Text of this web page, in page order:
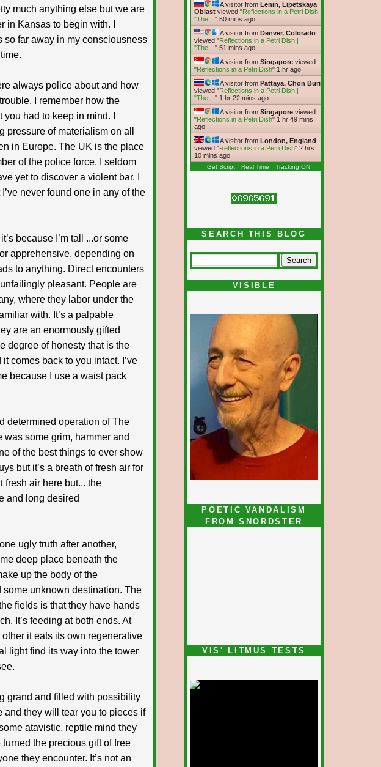
much anything else but we are
Kansas to begin with. I
so far away in my consciousness
always police about and how
I remember how the
had to keep in mind. I
pressure of materialism on all
in Europe. The UK is the place
of the police force. I seldom
yet to discover a violent bar. I
never found one in any of the
because I’m tall ...or some
apprehensive, depending on
to anything. Direct encounters
pleasant. People are
where they labor under the
with. It’s a palpable
are an enormously gifted
degree of honesty that is the
comes back to you intact. I’ve
because I use a waist pack
determined operation of The
some grim, hammer and
of the best things to ever show
but it’s a breath of fresh air for
fresh air here but... the
and long desired
ugly truth after another,
deep place beneath the
up the body of the
unknown destination. The
fields is that they have hands
It’s feeding at both ends. At
it eats its own regenerative
light find its way into the tower
grand and filled with possibility
and they will tear you to pieces if
atavistic, reptile mind they
the precious gift of free
they encounter. It’s not an
A visitor from Lenin, Lipetskaya
Oblast viewed "Reflections in a Petri Dish |
"The… " 50 mins ago
A visitor from Denver, Colorado
viewed "Reflections in a Petri Dish |
"The… " 51 mins ago
A visitor from Singapore viewed
"Reflections in a Petri Dish" 1 hr ago
A visitor from Pattaya, Chon Buri
viewed "Reflections in a Petri Dish |
"The… " 1 hr 22 mins ago
A visitor from Singapore viewed
"Reflections in a Petri Dish" 1 hr 49 mins
ago
A visitor from London, England
viewed "Reflections in a Petri Dish" 2 hrs
10 mins ago
Get Script Real Time Tracking ON
SEARCH THIS BLOG
VISIBLE
POETIC VANDALISM
FROM SNORDSTER
VIS' LITMUS TESTS